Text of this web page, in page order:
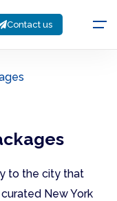
Contact us
to the city that
New York